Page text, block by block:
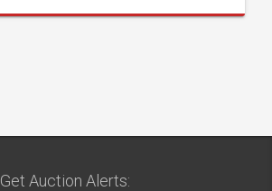
Get Auction Alerts: